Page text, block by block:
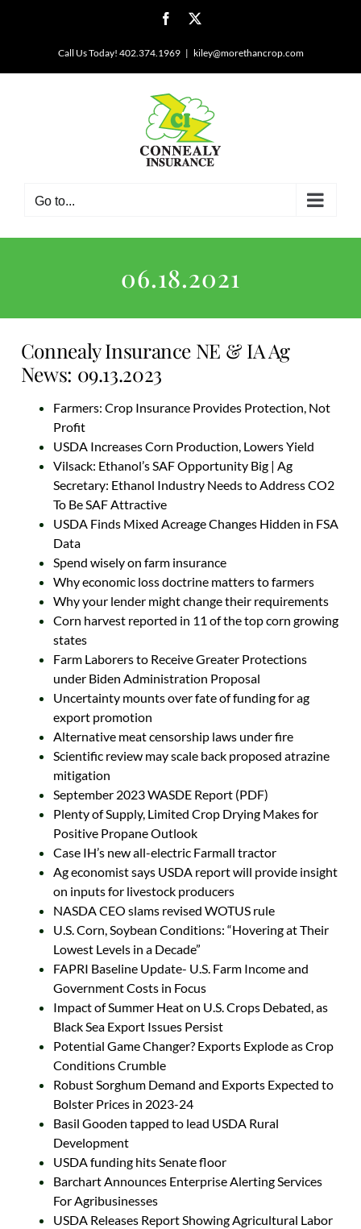
Facebook
Call Us Today! 402.374.1969 | kiley@morethancrop.com
Go to...
06.18.2021
Connealy Insurance NE & IA Ag
News: 09.13.2023
Farmers: Crop Insurance Provides Protection, Not
Profit
USDA Increases Corn Production, Lowers Yield
Vilsack: Ethanol’s SAF Opportunity Big | Ag
Secretary: Ethanol Industry Needs to Address CO2
To Be SAF Attractive
USDA Finds Mixed Acreage Changes Hidden in FSA
Data
Spend wisely on farm insurance
Why economic loss doctrine matters to farmers
Why your lender might change their requirements
Corn harvest reported in 11 of the top corn growing
states
Farm Laborers to Receive Greater Protections
under Biden Administration Proposal
Uncertainty mounts over fate of funding for ag
export promotion
Alternative meat censorship laws under fire
Scientific review may scale back proposed atrazine
mitigation
September 2023 WASDE Report (PDF)
Plenty of Supply, Limited Crop Drying Makes for
Positive Propane Outlook
Case IH’s new all-electric Farmall tractor
Ag economist says USDA report will provide insight
on inputs for livestock producers
NASDA CEO slams revised WOTUS rule
U.S. Corn, Soybean Conditions: “Hovering at Their
Lowest Levels in a Decade”
FAPRI Baseline Update- U.S. Farm Income and
Government Costs in Focus
Impact of Summer Heat on U.S. Crops Debated, as
Black Sea Export Issues Persist
Potential Game Changer? Exports Explode as Crop
Conditions Crumble
Robust Sorghum Demand and Exports Expected to
Bolster Prices in 2023-24
Basil Gooden tapped to lead USDA Rural
Development
USDA funding hits Senate floor
Barchart Announces Enterprise Alerting Services
For Agribusinesses
USDA Releases Report Showing Agricultural Labor